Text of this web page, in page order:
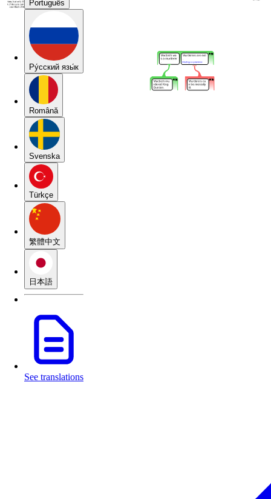
Português
Pу́сский язы́к
Română
Svenska
Türkçe
繁體中文
日本語
See translations